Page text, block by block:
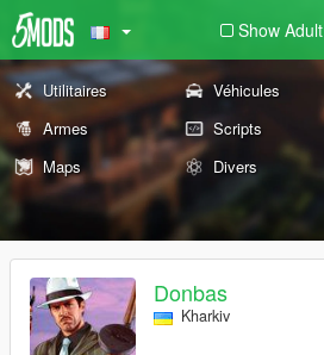
Show Adult
Utilitaires Véhicules
Armes
Scripts
Maps
Divers
Donbas
Kharkiv